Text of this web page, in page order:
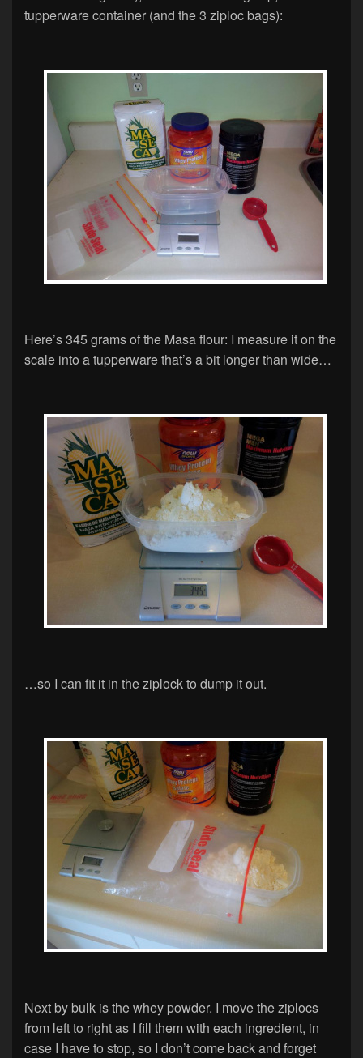
tupperware container (and the 3 ziploc bags):
Here’s 345 grams of the Masa flour: I measure it on the
scale into a tupperware that’s a bit longer than wide…
…so I can fit it in the ziplock to dump it out.
Next by bulk is the whey powder. I move the ziplocs
from left to right as I fill them with each ingredient, in
case I have to stop, so I don’t come back and forget